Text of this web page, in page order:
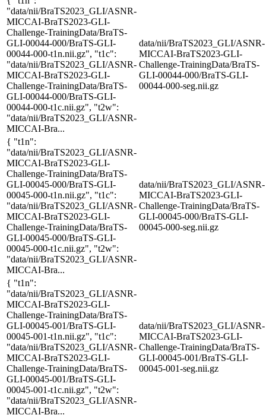
"data/nii/BraTS2023_GLI/ASNR-
MICCAI-BraTS2023-GLI-
Challenge-TrainingData/BraTS-
GLI-00044-000/BraTS-GLI-
00044-000-t1n.nii.gz", "t1c":
"data/nii/BraTS2023_GLI/ASNR-
MICCAI-BraTS2023-GLI-
Challenge-TrainingData/BraTS-
GLI-00044-000/BraTS-GLI-
00044-000-t1c.nii.gz", "t2w":
"data/nii/BraTS2023_GLI/ASNR-
MICCAI-Bra...
data/nii/BraTS2023_GLI/ASNR-
MICCAI-BraTS2023-GLI-
Challenge-TrainingData/BraTS-
GLI-00044-000/BraTS-GLI-
00044-000-seg.nii.gz
{ "t1n":
"data/nii/BraTS2023_GLI/ASNR-
MICCAI-BraTS2023-GLI-
Challenge-TrainingData/BraTS-
GLI-00045-000/BraTS-GLI-
00045-000-t1n.nii.gz", "t1c":
"data/nii/BraTS2023_GLI/ASNR-
MICCAI-BraTS2023-GLI-
Challenge-TrainingData/BraTS-
GLI-00045-000/BraTS-GLI-
00045-000-t1c.nii.gz", "t2w":
"data/nii/BraTS2023_GLI/ASNR-
MICCAI-Bra...
data/nii/BraTS2023_GLI/ASNR-
MICCAI-BraTS2023-GLI-
Challenge-TrainingData/BraTS-
GLI-00045-000/BraTS-GLI-
00045-000-seg.nii.gz
{ "t1n":
"data/nii/BraTS2023_GLI/ASNR-
MICCAI-BraTS2023-GLI-
Challenge-TrainingData/BraTS-
GLI-00045-001/BraTS-GLI-
00045-001-t1n.nii.gz", "t1c":
"data/nii/BraTS2023_GLI/ASNR-
MICCAI-BraTS2023-GLI-
Challenge-TrainingData/BraTS-
GLI-00045-001/BraTS-GLI-
00045-001-t1c.nii.gz", "t2w":
"data/nii/BraTS2023_GLI/ASNR-
MICCAI-Bra...
data/nii/BraTS2023_GLI/ASNR-
MICCAI-BraTS2023-GLI-
Challenge-TrainingData/BraTS-
GLI-00045-001/BraTS-GLI-
00045-001-seg.nii.gz